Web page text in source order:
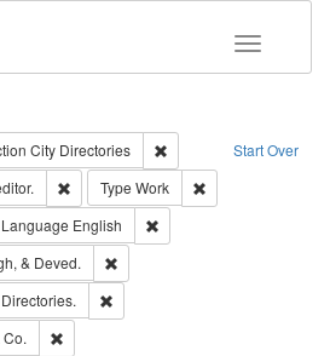
Toggle
Start Over
City Directories
Remove constraint
Remove constraint Creator: Richard
Type Work
constraint Type of Work: Text
Language English
& Deved.